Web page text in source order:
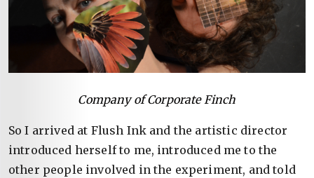
Company of Corporate Finch
So I arrived at Flush Ink and the artistic director
introduced herself to me, introduced me to the
other people involved in the experiment, and told